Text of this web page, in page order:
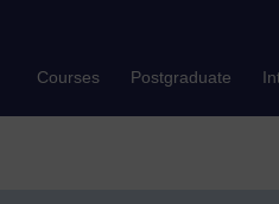
Courses Postgraduate